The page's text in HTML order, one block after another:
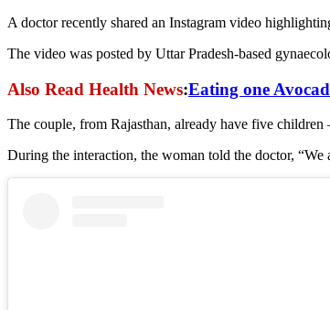
A doctor recently shared an Instagram video
The video was posted by Uttar Pradesh-based
Also Read Health News:Eating one
The couple, from Rajasthan, already have five
During the interaction, the woman told the doctor,